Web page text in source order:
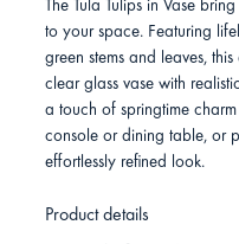
The Tula Tulips in Vase
to your space. Featuring
green stems and leaves,
clear glass vase with
a touch of springtime
console or dining table, or
effortlessly refined look.
Product details